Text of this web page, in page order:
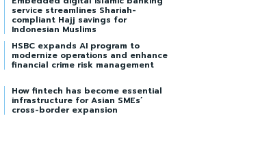
service streamlines Shariah-
compliant Hajj savings for
Indonesian Muslims
HSBC expands AI program to
modernize operations and enhance
financial crime risk management
How fintech has become essential
infrastructure for Asian SMEs’
cross-border expansion